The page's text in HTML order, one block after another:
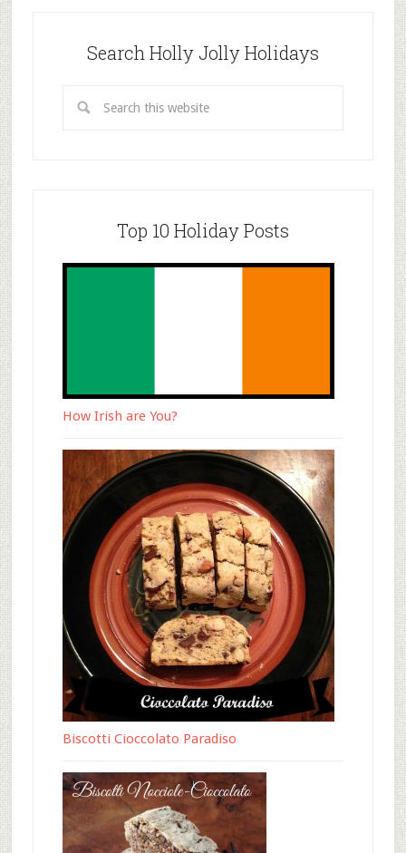
Search Holly Jolly Holidays
Top 10 Holiday Posts
How Irish are You?
Biscotti Cioccolato Paradiso